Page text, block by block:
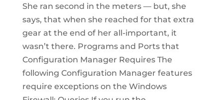
She ran second in the meters — but, she
says, that when she reached for that extra
gear at the end of her all-important, it
wasn’t there. Programs and Ports that
Configuration Manager Requires The
following Configuration Manager features
require exceptions on the Windows